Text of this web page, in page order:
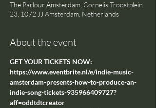
The Parlour Amsterdam, Cornelis Troostplein
23, 1072 JJ Amsterdam, Netherlands
About the event
GET YOUR TICKETS NOW:
https://www.eventbrite.nl/e/indie-music-
amsterdam-presents-how-to-produce-an-
indie-song-tickets-935966409727?
aff=oddtdtcreator